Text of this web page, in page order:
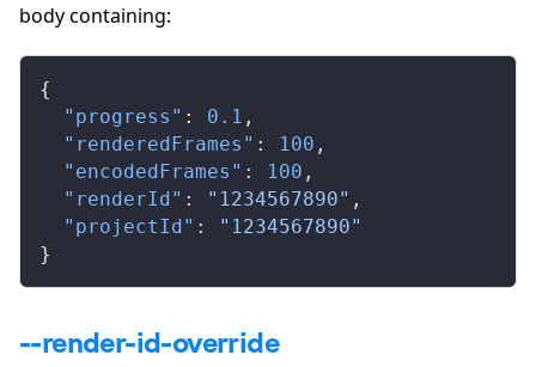
body containing:
{
  "progress"
: 0.1 ,
  "renderedFrames"
: 100 ,
  "encodedFrames"
: 100 ,
  "renderId"
: "1234567890" ,
  "projectId"
:
"1234567890"
}
--render-id-override